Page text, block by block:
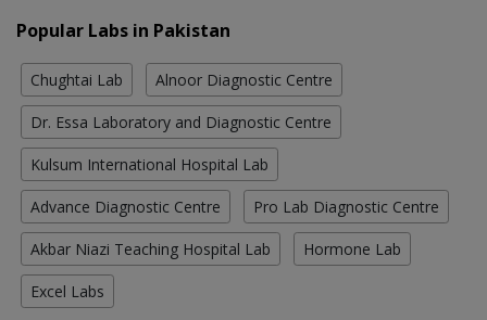
Popular Labs in Pakistan
Chughtai Lab Alnoor Diagnostic Centre
Dr. Essa Laboratory and Diagnostic Centre
Kulsum International Hospital Lab
Advance Diagnostic Centre Pro Lab Diagnostic Centre
Akbar Niazi Teaching Hospital Lab Hormone Lab
Excel Labs